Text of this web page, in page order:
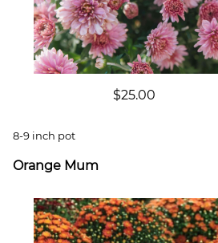
$25.00
8-9 inch pot
Orange Mum